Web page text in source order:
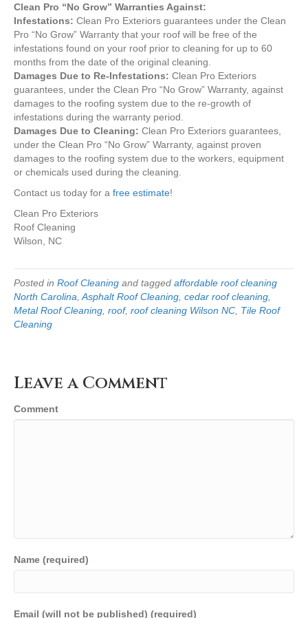
Clean Pro “No Grow” Warranties Against:
Infestations: Clean Pro Exteriors guarantees under the Clean
Pro “No Grow” Warranty that your roof will be free of the
infestations found on your roof prior to cleaning for up to 60
months from the date of the original cleaning.
Damages Due to Re-Infestations: Clean Pro Exteriors
guarantees, under the Clean Pro “No Grow” Warranty, against
damages to the roofing system due to the re-growth of
infestations during the warranty period.
Damages Due to Cleaning: Clean Pro Exteriors guarantees,
under the Clean Pro “No Grow” Warranty, against proven
damages to the roofing system due to the workers, equipment
or chemicals used during the cleaning.
Contact us today for a free estimate!
Clean Pro Exteriors
Roof Cleaning
Wilson, NC
Posted in Roof Cleaning and tagged affordable roof cleaning
North Carolina Asphalt Roof Cleaning cedar roof cleaning
Metal Roof Cleaning roof, roof cleaning Wilson NC Tile Roof
Cleaning
Leave a Comment
Comment
Name (required)
Email (will not be published) (required)